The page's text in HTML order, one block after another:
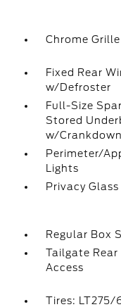
Chrome Grille
Fixed Rear
w/Defroster
Full-Size
Stored
w/Crankdown
Perimeter/
Lights
Privacy Glass
Regular Box
Tailgate Rear
Access
Tires: LT275/